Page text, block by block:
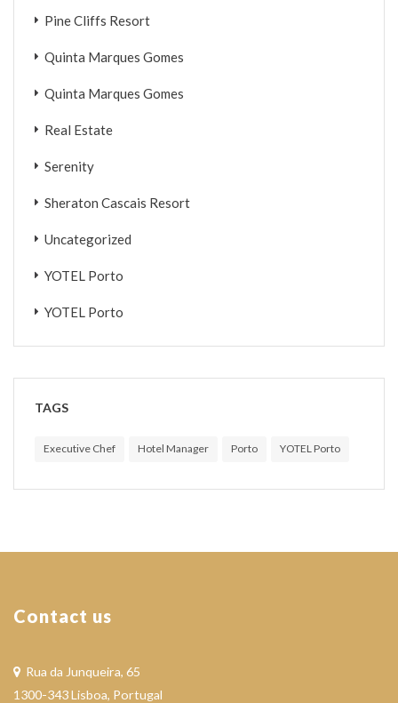
Pine Cliffs Resort
Quinta Marques Gomes
Quinta Marques Gomes
Real Estate
Serenity
Sheraton Cascais Resort
Uncategorized
YOTEL Porto
YOTEL Porto
TAGS
Executive Chef Hotel Manager Porto YOTEL Porto
Contact us
Rua da Junqueira, 65
1300-343 Lisboa, Portugal